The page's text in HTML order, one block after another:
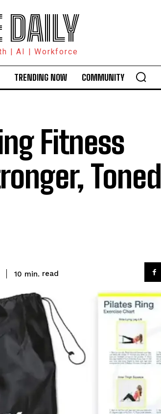
DAILY
| AI | Workforce
TRENDING NOW COMMUNITY
Fitness
Toned
10 min. read